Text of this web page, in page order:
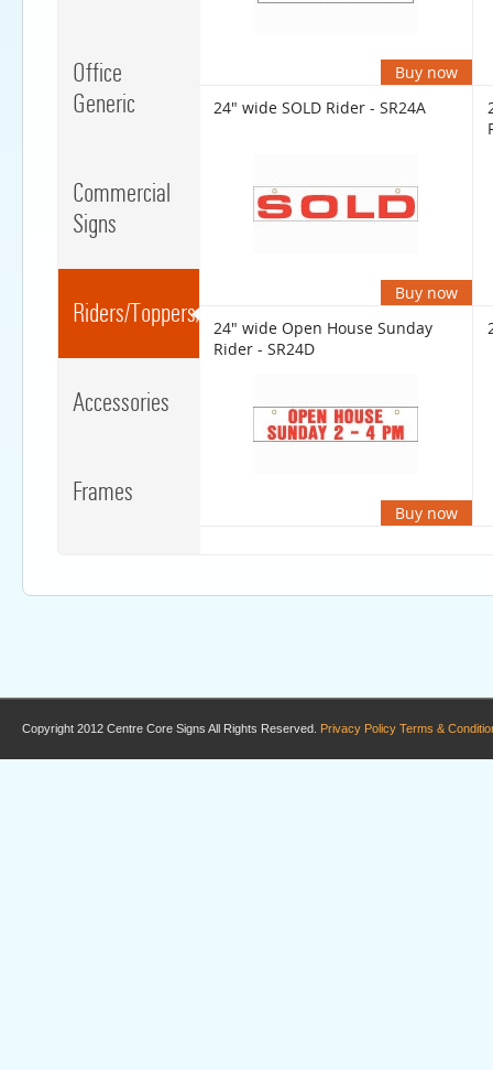
Office
Generic
Commercial
Signs
Riders/Toppers/Clips
Accessories
Frames
Buy now
24" wide SOLD Rider - SR24A
Buy now
24" wide Open House Sunday
Rider - SR24D
Buy now
Copyright 2012 Centre Core Signs All Rights Reserved. Privacy Policy Terms &